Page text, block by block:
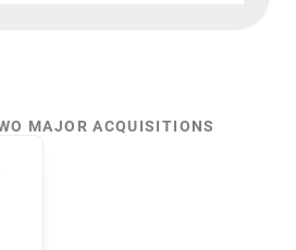
MAJOR ACQUISITIONS